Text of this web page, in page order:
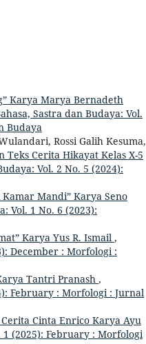
Karya Marya Bernadeth
Sastra dan Budaya: Vol.
Budaya
Rossi Galih Kesuma,
Teks Cerita Hikayat Kelas X-5
Vol. 2 No. 5 (2024):
Mandi” Karya Seno
Vol. 1 No. 6 (2023):
Karya Yus R. Ismail ,
December : Morfologi :
Tantri Pranash ,
February : Morfologi : Jurnal
Cinta Enrico Karya Ayu
(2025): February : Morfologi